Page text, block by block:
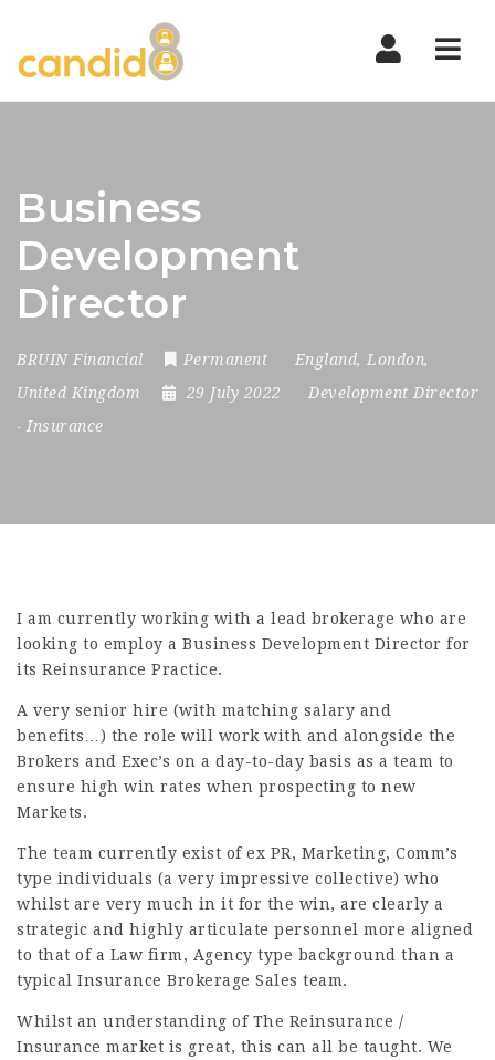
Business
Development
Director
BRUIN Financial Permanent England, London,
United Kingdom
29 July 2022
Development Director
- Insurance
I am currently working with a lead brokerage who are
looking to employ a Business Development Director for
its Reinsurance Practice.
A very senior hire (with matching salary and
benefits…) the role will work with and alongside the
Brokers and Exec’s on a day-to-day basis as a team to
ensure high win rates when prospecting to new
Markets.
The team currently exist of ex PR, Marketing, Comm’s
type individuals (a very impressive collective) who
whilst are very much in it for the win, are clearly a
strategic and highly articulate personnel more aligned
to that of a Law firm, Agency type background than a
typical Insurance Brokerage Sales team.
Whilst an understanding of The Reinsurance /
Insurance market is great, this can all be taught. We